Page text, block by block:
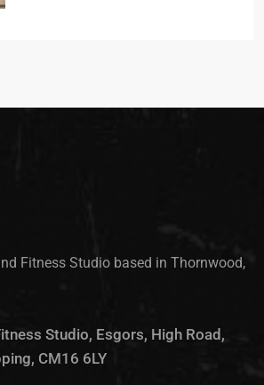
Fitness Studio based in Thornwood,
Studio, Esgors, High Road,
CM16 6LY